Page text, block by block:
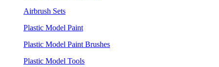
Airbrush Sets
Plastic Model Paint
Plastic Model Paint Brushes
Plastic Model Tools